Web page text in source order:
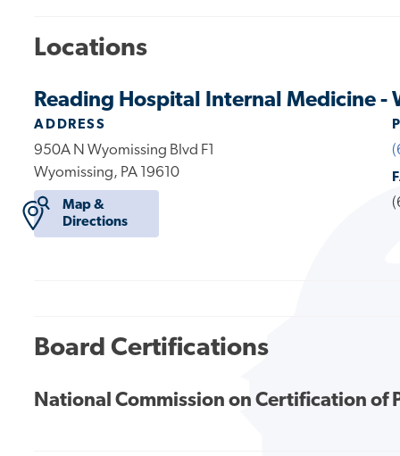
Locations
Reading Hospital Internal Medicine -
ADDRESS
950A N Wyomissing Blvd F1
Wyomissing, PA 19610
Map &
Directions
Board Certifications
National Commission on Certification of